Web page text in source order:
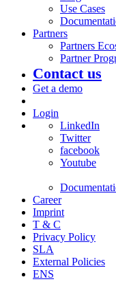
Use Cases
Partners
Partners
Partner
Contact us
Get a demo
Login
LinkedIn
Twitter
facebook
Youtube
Career
Imprint
T & C
Privacy Policy
SLA
External Policies
ENS